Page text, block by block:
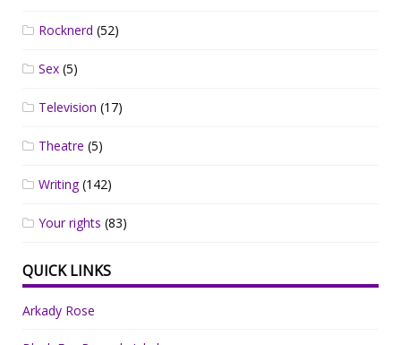
Rocknerd (52)
Sex (5)
Television (17)
Theatre (5)
Writing(142)
Your rights (83)
QUICK LINKS
Arkady Rose